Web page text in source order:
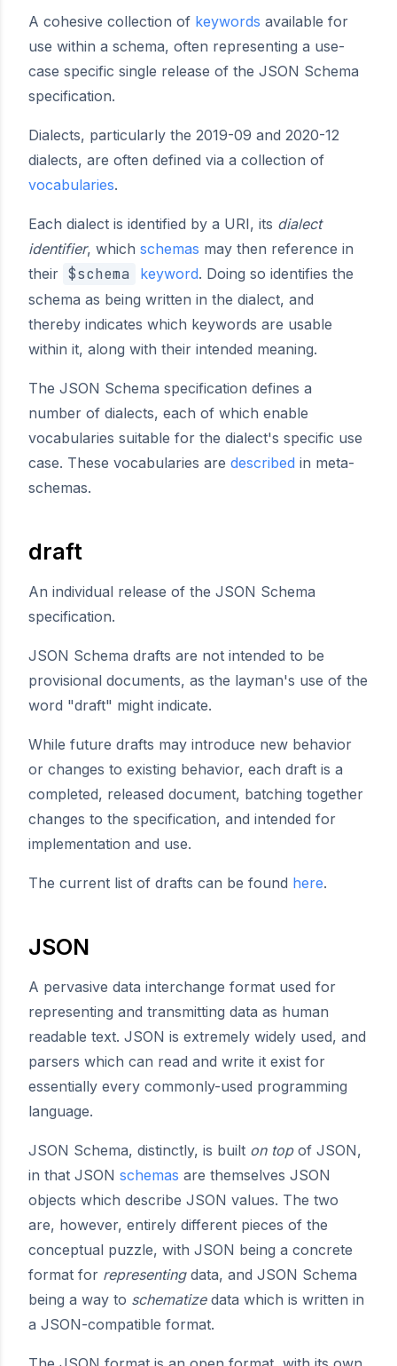
A cohesive collection of keywords available for
use within a schema, often representing a use-
case specific single release of the JSON Schema
specification.
Dialects, particularly the 2019-09 and 2020-12
dialects, are often defined via a collection of
vocabularies.
Each dialect is identified by a URI, its dialect
identifier, which schemas may then reference in
their $schema keyword. Doing so identifies the
schema as being written in the dialect, and
thereby indicates which keywords are usable
within it, along with their intended meaning.
The JSON Schema specification defines a
number of dialects, each of which enable
vocabularies suitable for the dialect's specific use
case. These vocabularies are described in meta-
schemas.
draft
An individual release of the JSON Schema
specification.
JSON Schema drafts are not intended to be
provisional documents, as the layman's use of the
word "draft" might indicate.
While future drafts may introduce new behavior
or changes to existing behavior, each draft is a
completed, released document, batching together
changes to the specification, and intended for
implementation and use.
The current list of drafts can be found here.
JSON
A pervasive data interchange format used for
representing and transmitting data as human
readable text. JSON is extremely widely used, and
parsers which can read and write it exist for
essentially every commonly-used programming
language.
JSON Schema, distinctly, is built on topof JSON,
in that JSON schemas are themselves JSON
objects which describe JSON values. The two
are, however, entirely different pieces of the
conceptual puzzle, with JSON being a concrete
format for representingdata, and JSON Schema
being a way to schematizedata which is written in
a JSON-compatible format.